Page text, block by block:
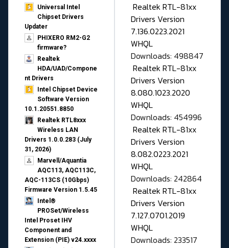
Universal Intel
Chipset Drivers
Updater​
PHIXERO RM2-G2
firmware?
Realtek
HDA/UAD/Compone
nt Drivers
Intel Chipset Device
Software Version
10.1.20551.8850
Realtek RTL8xxx
Wireless LAN
Drivers 1.0.0.283 (July
31, 2026)
Marvell/Aquantia
AQC113, AQC113C,
AQC-113CS (10Gbps)
Firmware Version 1.5.45
Intel®
PROSet/Wireless
Intel Proset IHV
Component and
Extension (PIE) v24.xxxx
Realtek RTL-81xx
Drivers Version
7.136.0223.2021
WHQL
Downloads: 498847
Realtek RTL-81xx
Drivers Version
8.080.1023.2020
WHQL
Downloads: 454996
Realtek RTL-81xx
Drivers Version
8.082.0223.2021
WHQL
Downloads: 242864
Realtek RTL-81xx
Drivers Version
7.127.0701.2019
WHQL
Downloads: 233517